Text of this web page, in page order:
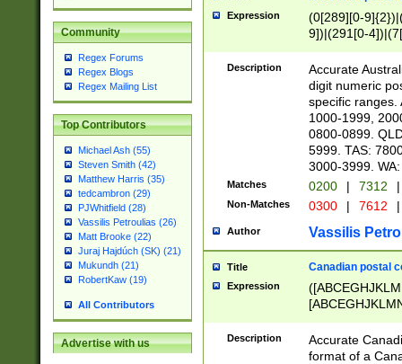
Community
Regex Forums
Regex Blogs
Regex Mailing List
Top Contributors
Michael Ash (55)
Steven Smith (42)
Matthew Harris (35)
tedcambron (29)
PJWhitfield (28)
Vassilis Petroulias (26)
Matt Brooke (22)
Juraj Hajdúch (SK) (21)
Mukundh (21)
RobertKaw (19)
All Contributors
Advertise with us
Expression
(0[289][0-
9])|(291[0-
Description
Accurate
digit numeric
specific ranges.
1000-1999,
0800-0899.
5999. TAS:
3000-3999.
Matches 0200 | 7312 |
Non-Matches 0300 | 7612 |
Author Vassilis
Title Canadian postal
Expression
Description
Accurate
format of a